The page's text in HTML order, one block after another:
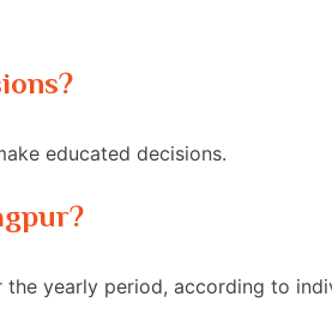
educated decisions.
yearly period, according to